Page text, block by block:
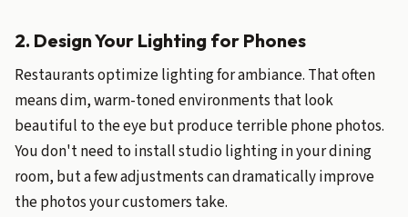
2. Design Your Lighting for Phones
Restaurants optimize lighting for ambiance. That often
means dim, warm-toned environments that look
beautiful to the eye but produce terrible phone photos.
You don't need to install studio lighting in your dining
room, but a few adjustments can dramatically improve
the photos your customers take.